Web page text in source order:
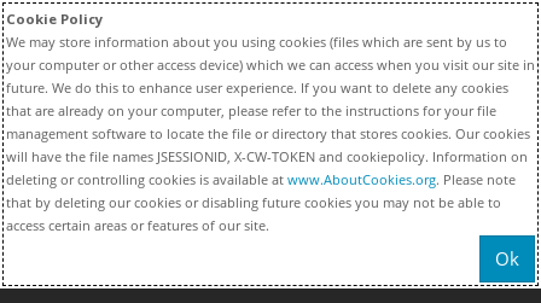
Cookie Policy
We may store information about you using cookies (files which are sent by us to
your computer or other access device) which we can access when you visit our site in
future. We do this to enhance user experience. If you want to delete any cookies
that are already on your computer, please refer to the instructions for your file
management software to locate the file or directory that stores cookies. Our cookies
will have the file names JSESSIONID, X-CW-TOKEN and cookiepolicy. Information on
deleting or controlling cookies is available at www.AboutCookies.org. Please note
that by deleting our cookies or disabling future cookies you may not be able to
access certain areas or features of our site.
Ok